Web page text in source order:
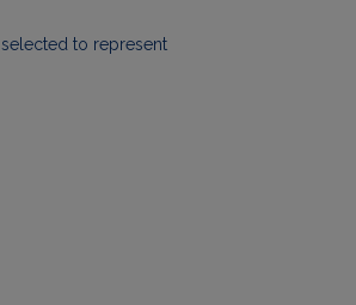
to represent